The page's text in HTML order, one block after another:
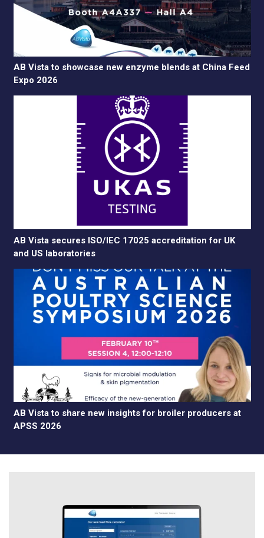
AB Vista to showcase new enzyme blends at China Feed
Expo 2026
AB Vista secures ISO/IEC 17025 accreditation for UK
and US laboratories
AB Vista to share new insights for broiler producers at
APSS 2026